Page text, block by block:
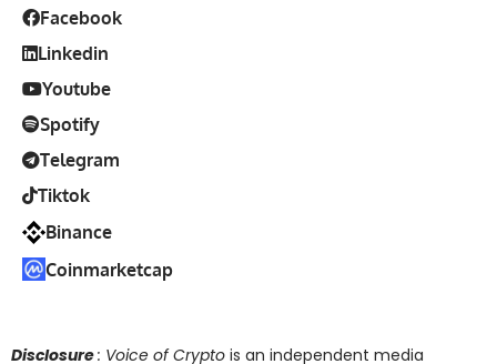
Facebook
Linkedin
Youtube
Spotify
Telegram
Tiktok
Binance
Coinmarketcap
Disclosure: Voice of Crypto is an independent media